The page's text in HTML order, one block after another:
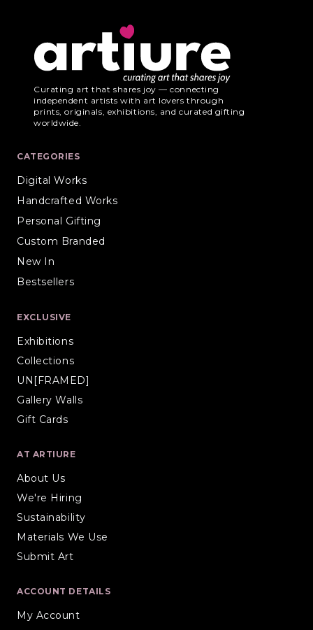
Curating art that shares joy — connecting
independent artists with art lovers through
prints, originals, exhibitions, and curated gifting
worldwide.
CATEGORIES
Digital Works
Handcrafted Works
Personal Gifting
Custom Branded
New In
Bestsellers
EXCLUSIVE
Exhibitions
Collections
UN[FRAMED]
Gallery Walls
Gift Cards
AT ARTIURE
About Us
We're Hiring
Sustainability
Materials We Use
Submit Art
ACCOUNT DETAILS
My Account